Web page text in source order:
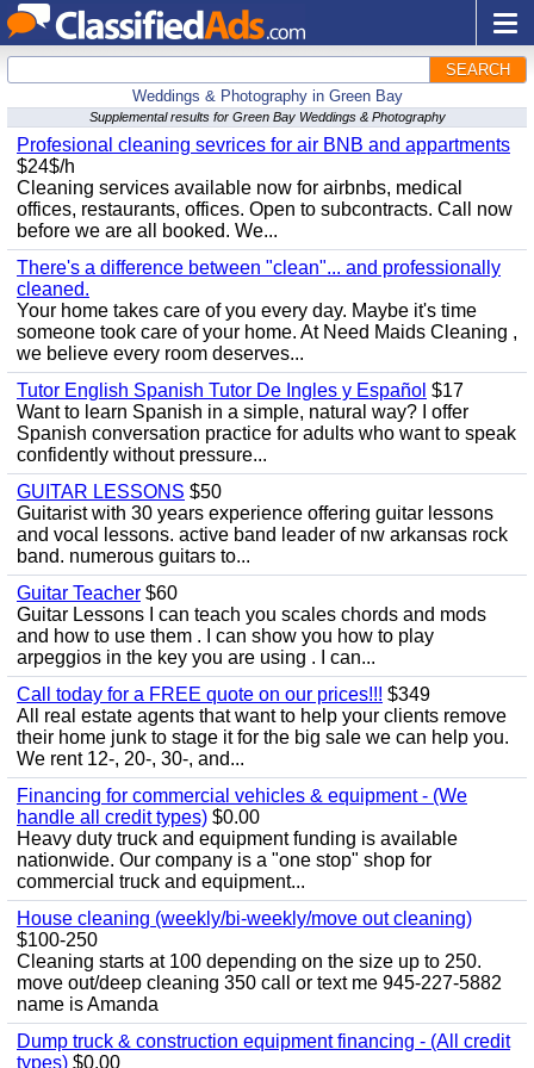
SEARCH
Weddings & Photography in Green Bay
Supplemental results for Green Bay Weddings & Photography
Profesional cleaning sevrices for air BNB and appartments
$24$/h
Cleaning services available now for airbnbs, medical
offices, restaurants, offices. Open to subcontracts. Call now
before we are all booked. We...
There's a difference between "clean"... and professionally
cleaned.
Your home takes care of you every day. Maybe it's time
someone took care of your home. At Need Maids Cleaning ,
we believe every room deserves...
Tutor English Spanish Tutor De Ingles y Español $17
Want to learn Spanish in a simple, natural way? I offer
Spanish conversation practice for adults who want to speak
confidently without pressure...
GUITAR LESSONS $50
Guitarist with 30 years experience offering guitar lessons
and vocal lessons. active band leader of nw arkansas rock
band. numerous guitars to...
Guitar Teacher $60
Guitar Lessons I can teach you scales chords and mods
and how to use them . I can show you how to play
arpeggios in the key you are using . I can...
Call today for a FREE quote on our prices!!! $349
All real estate agents that want to help your clients remove
their home junk to stage it for the big sale we can help you.
We rent 12-, 20-, 30-, and...
Financing for commercial vehicles & equipment - (We
handle all credit types) $0.00
Heavy duty truck and equipment funding is available
nationwide. Our company is a "one stop" shop for
commercial truck and equipment...
House cleaning (weekly/bi-weekly/move out cleaning)
$100-250
Cleaning starts at 100 depending on the size up to 250.
move out/deep cleaning 350 call or text me 945-227-5882
name is Amanda
Dump truck & construction equipment financing - (All credit
types) $0.00